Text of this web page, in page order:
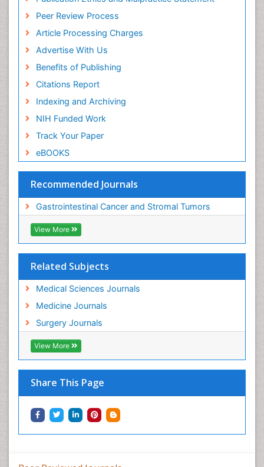
Peer Review Process
Article Processing Charges
Advertise With Us
Benefits of Publishing
Citations Report
Indexing and Archiving
NIH Funded Work
Track Your Paper
eBOOKS
Recommended Journals
Gastrointestinal Cancer and Stromal Tumors
View More
Related Subjects
Medical Sciences Journals
Medicine Journals
Surgery Journals
View More
Share This Page